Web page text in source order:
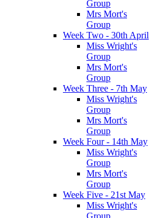
Group
Mrs Mort's
Group
Week Two - 30th April
Miss Wright's
Group
Mrs Mort's
Group
Week Three - 7th May
Miss Wright's
Group
Mrs Mort's
Group
Week Four - 14th May
Miss Wright's
Group
Mrs Mort's
Group
Week Five - 21st May
Miss Wright's
Group